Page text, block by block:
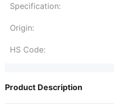
Specification:
Origin:
HS Code:
Product Description